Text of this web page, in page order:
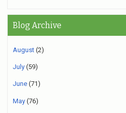
Blog Archive
August (2)
July (59)
June (71)
May (76)